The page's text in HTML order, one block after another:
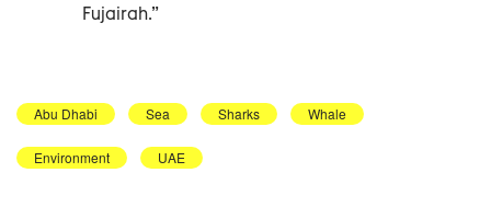
Fujairah.”
Abu Dhabi Sea Sharks Whale
Environment UAE